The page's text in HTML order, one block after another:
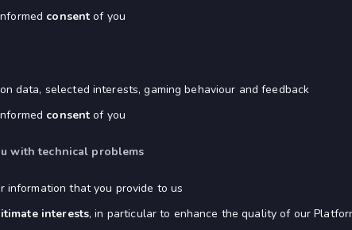
consent of you
data, selected interests, gaming behaviour and feedback
consent of you
with technical problems
information that you provide to us
interests, in particular to enhance the quality of our